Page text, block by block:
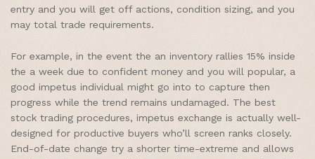
entry and you will get off actions, condition sizing, and you
may total trade requirements.
For example, in the event the an inventory rallies 15% inside
the a week due to confident money and you will popular, a
good impetus individual might go into to capture then
progress while the trend remains undamaged. The best
stock trading procedures, impetus exchange is actually well-
designed for productive buyers who’ll screen ranks closely.
End-of-date change try a shorter time-extreme and allows